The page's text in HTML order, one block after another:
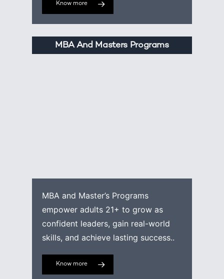
Know more
MBA And Masters Programs
MBA and Master’s Programs
empower adults 21+ to grow as
confident leaders, gain real-world
skills, and achieve lasting success..
Know more